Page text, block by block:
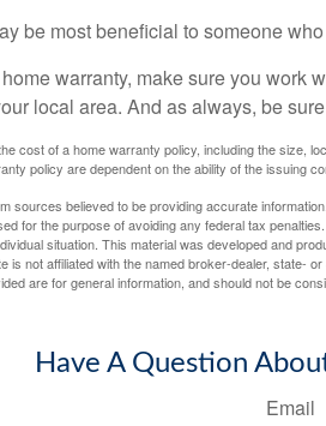
be most beneficial to someone
warranty, make sure you work
local area. And as always, be
cost of a home warranty policy, including the size,
policy are dependent on the ability of the issuing
sources believed to be providing accurate
for the purpose of avoiding any federal tax
situation. This material was developed and
is not affiliated with the named broker-dealer, state-
are for general information, and should not be
Have A Question
Email